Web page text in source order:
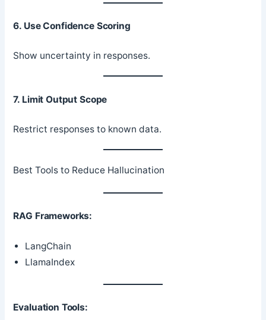
6. Use Confidence Scoring
Show uncertainty in responses.
7. Limit Output Scope
Restrict responses to known data.
Best Tools to Reduce Hallucination
RAG Frameworks:
LangChain
LlamaIndex
Evaluation Tools: